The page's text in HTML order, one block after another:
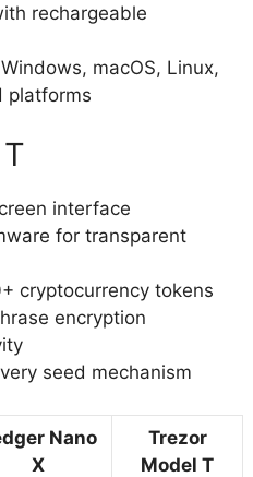
rechargeable
macOS, Linux,
platforms
interface
for transparent
cryptocurrency tokens
encryption
seed mechanism
Nano
X
Trezor
Model T